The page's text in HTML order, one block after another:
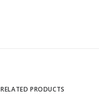
RELATED PRODUCTS